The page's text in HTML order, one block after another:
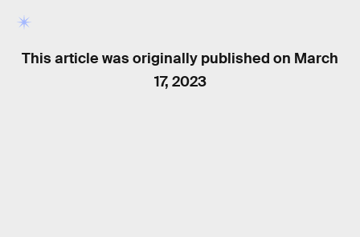
This article was originally published on March
17, 2023